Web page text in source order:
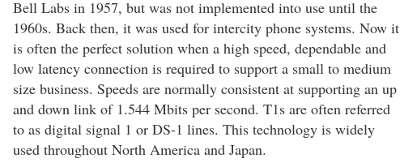
Bell Labs in 1957, but was not implemented into use until the
1960s. Back then, it was used for intercity phone systems. Now it
is often the perfect solution when a high speed, dependable and
low latency connection is required to support a small to medium
size business. Speeds are normally consistent at supporting an up
and down link of 1.544 Mbits per second. T1s are often referred
to as digital signal 1 or DS-1 lines. This technology is widely
used throughout North America and Japan.